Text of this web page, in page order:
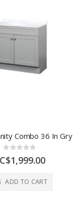
Combo 36 In Gry
Rating:
0%
ADD TO CART